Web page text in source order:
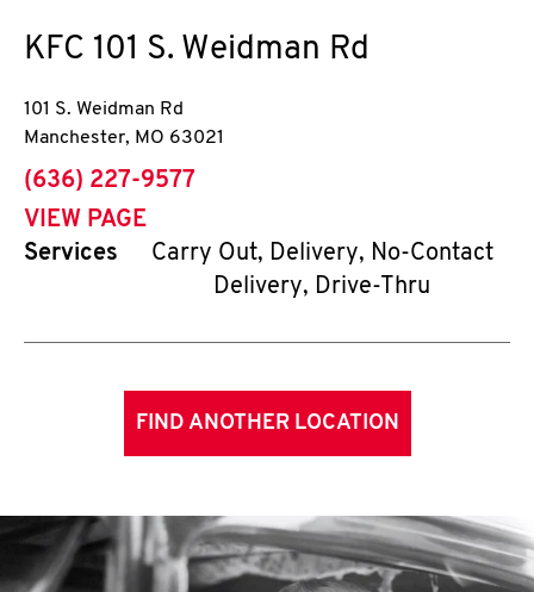
KFC 101 S. Weidman Rd
101 S. Weidman Rd
Manchester, MO 63021
phone
(636) 227-9577
VIEW PAGE
Services
Carry Out, Delivery, No-Contact
Delivery, Drive-Thru
FIND ANOTHER LOCATION